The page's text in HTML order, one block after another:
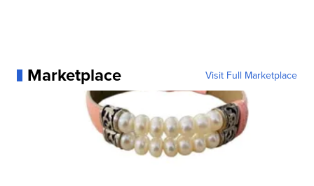
Marketplace Visit Full Marketplace